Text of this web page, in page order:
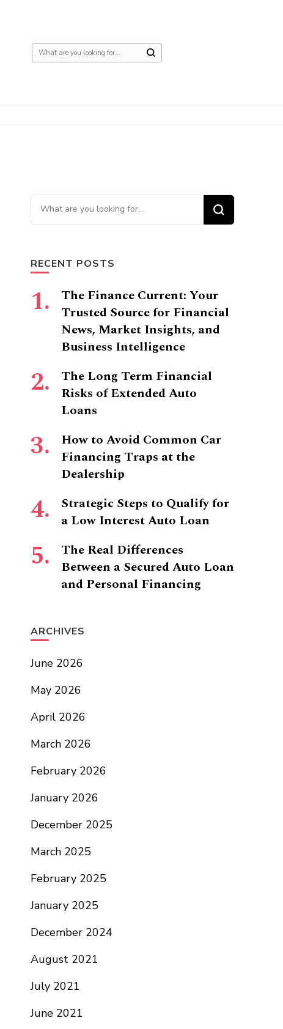
Looking
Looking
for
RECENT POSTS
The Finance Current: Your
Trusted Source for Financial
News, Market Insights, and
Business Intelligence
The Long Term Financial
Risks of Extended Auto
Loans
How to Avoid Common Car
Financing Traps at the
Dealership
Strategic Steps to Qualify for
a Low Interest Auto Loan
The Real Differences
Between a Secured Auto Loan
and Personal Financing
ARCHIVES
June 2026
May 2026
April 2026
March 2026
February 2026
January 2026
December 2025
March 2025
February 2025
January 2025
December 2024
August 2021
July 2021
June 2021